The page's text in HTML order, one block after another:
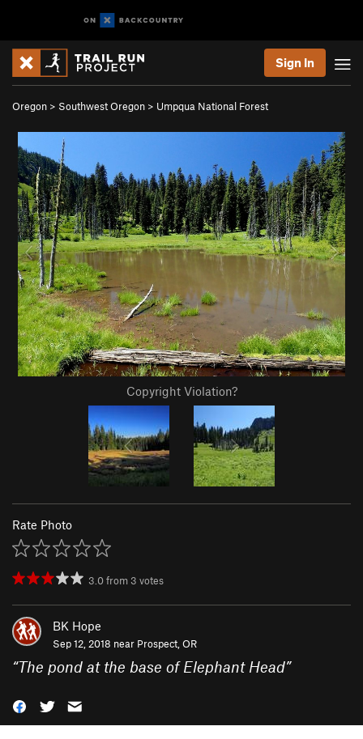
Sign In
Oregon > Southwest Oregon > Umpqua National Forest
Copyright Violation?
Rate Photo
3.0from 3 votes
BK Hope
Sep 12, 2018 near Prospect, OR
“The pond at the base of Elephant Head”